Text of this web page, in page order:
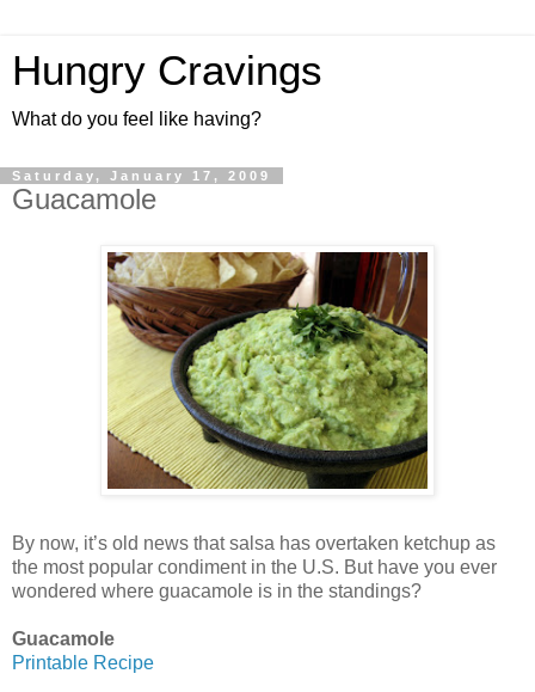
Hungry Cravings
What do you feel like having?
Saturday, January 17, 2009
Guacamole
By now, it’s old news that salsa has overtaken ketchup as
the most popular condiment in the U.S. But have you ever
wondered where guacamole is in the standings?
Guacamole
Printable Recipe